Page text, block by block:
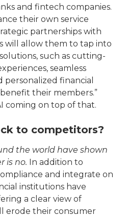
and fintech companies.
their own service
partnerships with
will allow them to tap into
such as cutting-
seamless
personalized financial
their members.”
coming on top of that.
to competitors?
the world have shown
is no. In addition to
and integrate on
institutions have
a clear view of
erode their consumer